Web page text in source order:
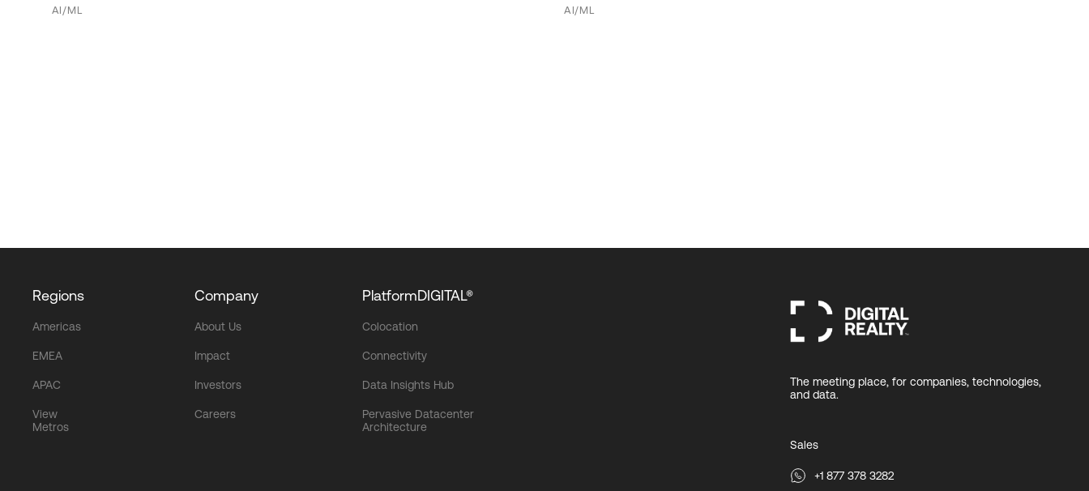
AI/ML AI/ML
Regions
Americas
EMEA
APAC
View
Metros
Company
About Us
Impact
Investors
Careers
PlatformDIGITAL®
Colocation
Connectivity
Data Insights Hub
Pervasive Datacenter
Architecture
The meeting place, for companies, technologies,
and data.
Sales
+1 877 378 3282